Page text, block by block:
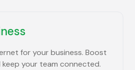
for your business. Boost
your team connected.